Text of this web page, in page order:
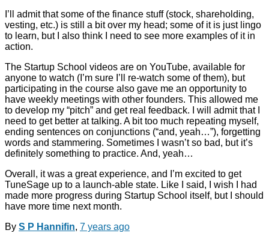
I’ll admit that some of the finance stuff (stock, shareholding,
vesting, etc.) is still a bit over my head; some of it is just lingo
to learn, but I also think I need to see more examples of it in
action.
The Startup School videos are on YouTube, available for
anyone to watch (I’m sure I’ll re-watch some of them), but
participating in the course also gave me an opportunity to
have weekly meetings with other founders. This allowed me
to develop my “pitch” and get real feedback. I will admit that I
need to get better at talking. A bit too much repeating myself,
ending sentences on conjunctions (“and, yeah…”), forgetting
words and stammering. Sometimes I wasn’t so bad, but it’s
definitely something to practice. And, yeah…
Overall, it was a great experience, and I’m excited to get
TuneSage up to a launch-able state. Like I said, I wish I had
made more progress during Startup School itself, but I should
have more time next month.
By S P Hannifin, 7 years ago